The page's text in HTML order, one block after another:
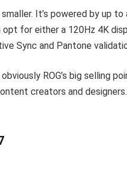
It’s powered by up
opt for either a 120Hz 4K
Sync and Pantone
ROG’s big selling
creators and